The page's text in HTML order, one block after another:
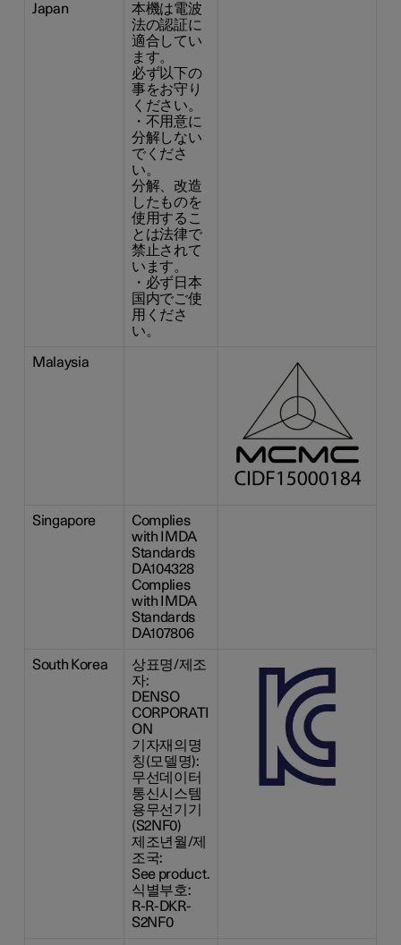
Japan
本機は電波
法の認証に
適合してい
ます。
必ず以下の
事をお守り
ください。
・不用意に
分解しない
でくださ
い。
分解、改造
したものを
使用するこ
とは法律で
禁止されて
います。
・必ず日本
国内でご使
用くださ
い。
Malaysia
Singapore
Complies
with IMDA
Standards
DA104328
Complies
with IMDA
Standards
DA107806
South Korea
상표명/제조
자:
DENSO
CORPORATI
ON
기자재의명
칭(모델명):
무선데이터
통신시스템
용무선기기
(S2NF0)
제조년월/제
조국:
See product.
식별부호:
R-R-DKR-
S2NF0